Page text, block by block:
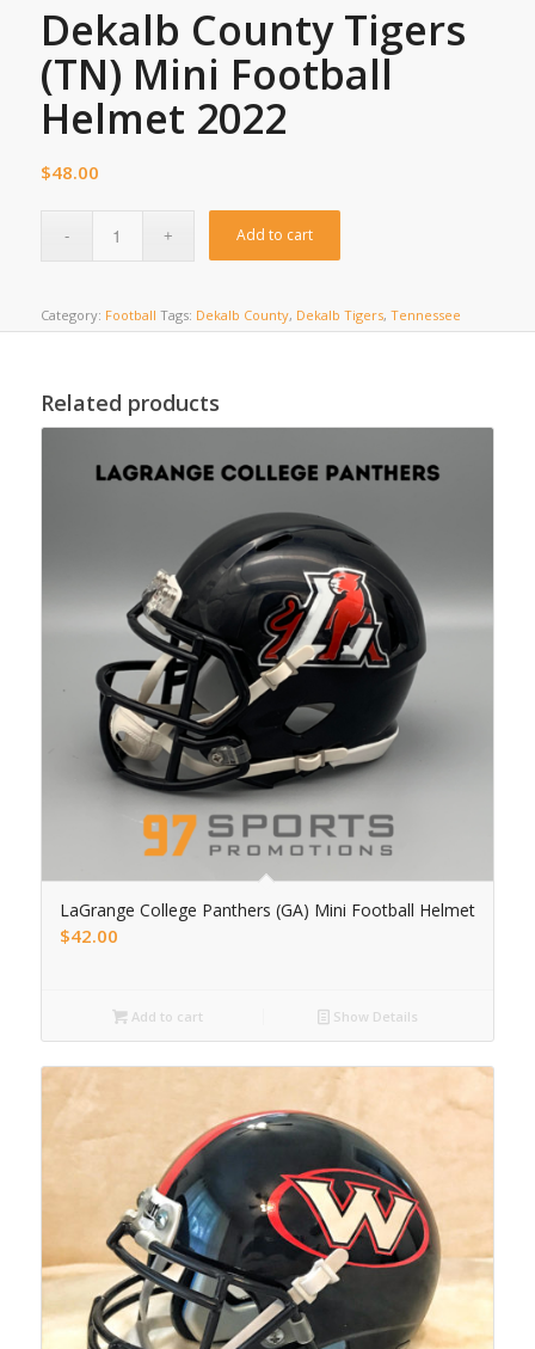
Dekalb County Tigers
(TN) Mini Football
Helmet 2022
$48.00
Add to cart
Category: Football Tags: Dekalb County, Dekalb Tigers, Tennessee
Related products
LaGrange College Panthers (GA) Mini Football Helmet
$42.00
Add to cart Show Details